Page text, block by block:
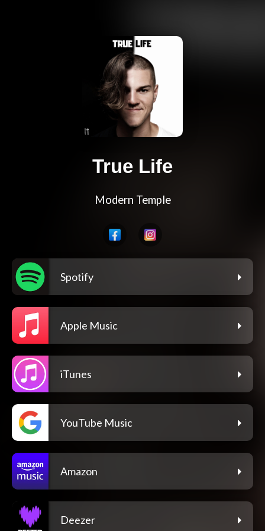
True Life
Modern Temple
Spotify
Apple Music
iTunes
YouTube Music
Amazon
Deezer